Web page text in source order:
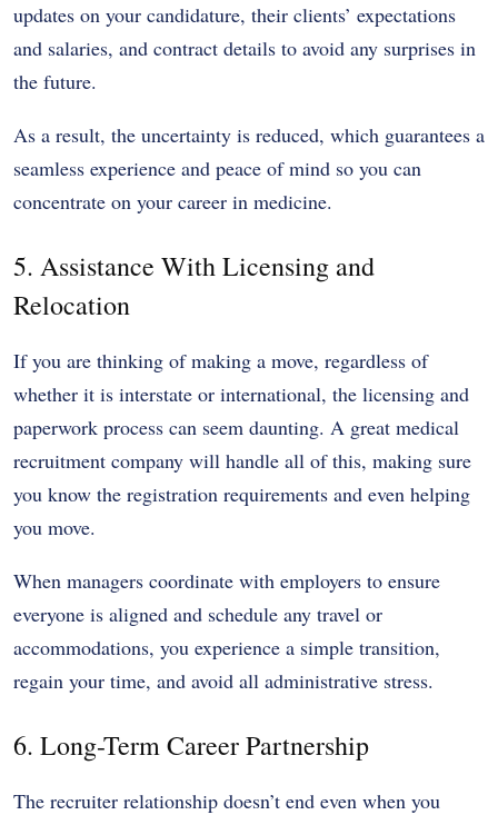
updates on your candidature, their clients’ expectations
and salaries, and contract details to avoid any surprises in
the future.
As a result, the uncertainty is reduced, which guarantees a
seamless experience and peace of mind so you can
concentrate on your career in medicine.
5. Assistance With Licensing and
Relocation
If you are thinking of making a move, regardless of
whether it is interstate or international, the licensing and
paperwork process can seem daunting. A great medical
recruitment company will handle all of this, making sure
you know the registration requirements and even helping
you move.
When managers coordinate with employers to ensure
everyone is aligned and schedule any travel or
accommodations, you experience a simple transition,
regain your time, and avoid all administrative stress.
6. Long-Term Career Partnership
The recruiter relationship doesn’t end even when you